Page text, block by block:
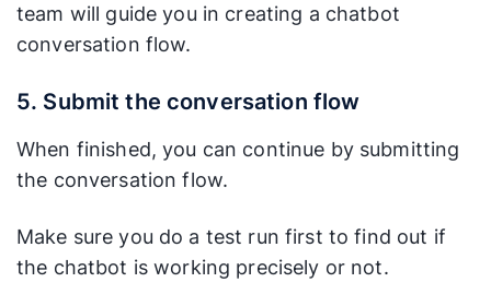
team will guide you in creating a chatbot
conversation flow.
5. Submit the conversation flow
When finished, you can continue by submitting
the conversation flow.
Make sure you do a test run first to find out if
the chatbot is working precisely or not.